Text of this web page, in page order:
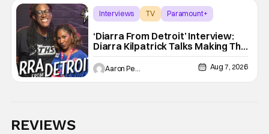
Interviews TV Paramount+
‘Diarra From Detroit’ Interview:
Diarra Kilpatrick Talks Making The
Motor City A Main Character
Aug 7, 2026
REVIEWS